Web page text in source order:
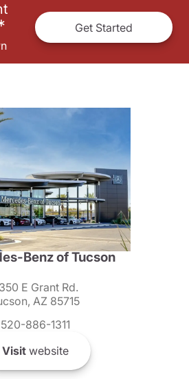
Get Started
Benz of Tucson
E Grant Rd.
AZ 85715
520-886-1311
Visitwebsite